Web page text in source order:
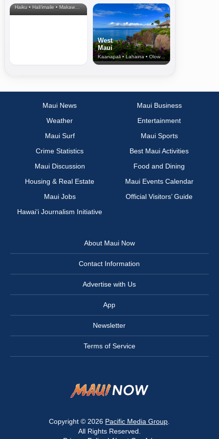
Haiku • Hali‘imaile • Makawao • Pukalani • Haiku • Kula
West
Maui
Kaanapali • Lahaina • Olowalu
Maui News
Maui Business
Weather
Entertainment
Maui Surf
Maui Sports
Crime Statistics
Best Maui Activities
Maui Discussion
Food and Dining
Housing & Real Estate
Maui Events Calendar
Maui Jobs
Official Visitors’ Guide
Hawai‘i Journalism Initiative
About Maui Now
Contact Information
Advertise with Us
App
Newsletter
Terms of Service
Copyright © 2026 Pacific Media Group
All Rights Reserved.